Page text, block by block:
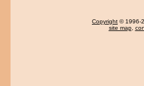
Copyright © 1996-
site map,